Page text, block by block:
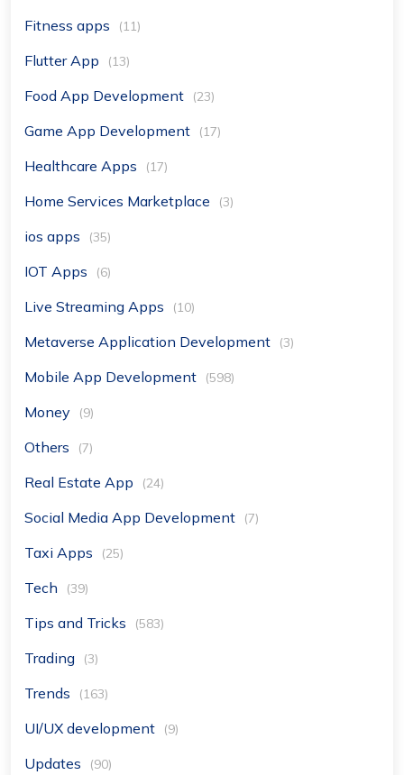
Fitness apps (11)
Flutter App (13)
Food App Development (23)
Game App Development (17)
Healthcare Apps (17)
Home Services Marketplace (3)
ios apps (35)
IOT Apps (6)
Live Streaming Apps (10)
Metaverse Application Development (3)
Mobile App Development (598)
Money (9)
Others (7)
Real Estate App (24)
Social Media App Development (7)
Taxi Apps (25)
Tech (39)
Tips and Tricks (583)
Trading (3)
Trends (163)
UI/UX development (9)
Updates (90)